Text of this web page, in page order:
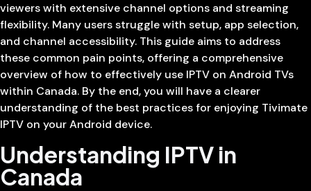
viewers with extensive channel options and streaming
flexibility. Many users struggle with setup, app selection,
and channel accessibility. This guide aims to address
these common pain points, offering a comprehensive
overview of how to effectively use IPTV on Android TVs
within Canada. By the end, you will have a clearer
understanding of the best practices for enjoying Tivimate
IPTV on your Android device.
Understanding IPTV in
Canada